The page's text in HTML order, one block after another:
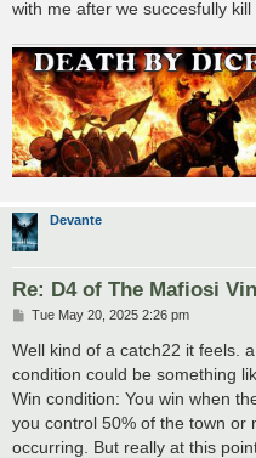
with me after we succesfully
Devante
Re: D4 of The Mafiosi
P
s
Tue May 20, 2025 2:26 pm
Well kind of a catch22 it feels.
condition could be something
Win condition: You win when
you control 50% of the town or
occurring. But really at this